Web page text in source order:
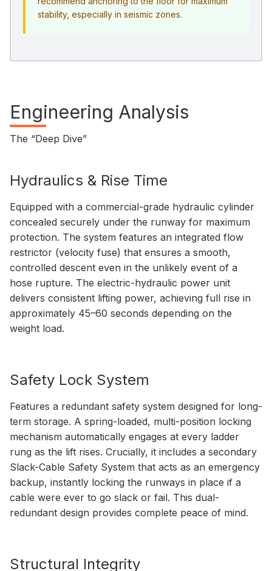
stability, especially in seismic zones.
Engineering Analysis
The “Deep Dive”
Hydraulics & Rise Time
Equipped with a commercial-grade hydraulic cylinder
concealed securely under the runway for maximum
protection. The system features an integrated flow
restrictor (velocity fuse) that ensures a smooth,
controlled descent even in the unlikely event of a
hose rupture. The electric-hydraulic power unit
delivers consistent lifting power, achieving full rise in
approximately 45–60 seconds depending on the
weight load.
Safety Lock System
Features a redundant safety system designed for long-
term storage. A spring-loaded, multi-position locking
mechanism automatically engages at every ladder
rung as the lift rises. Crucially, it includes a secondary
Slack-Cable Safety System that acts as an emergency
backup, instantly locking the runways in place if a
cable were ever to go slack or fail. This dual-
redundant design provides complete peace of mind.
Structural Integrity